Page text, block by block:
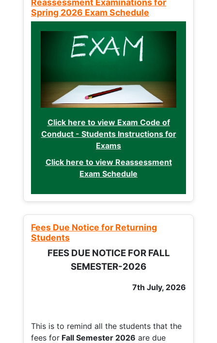
Spring 2026 Exam Schedule
Click here to view Exam Code of
Conduct - Students Instructions for
Exams
Click here to view Reassessment
Exam Schedule
Fees Due Notice for Returning
Students
FEES DUE NOTICE FOR FALL
SEMESTER-2026
7th July, 2026
This is to remind all the students that the
fees for Fall Semester 2026 are due